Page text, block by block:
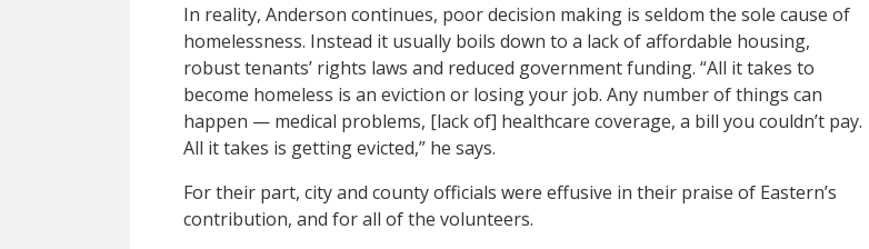
In reality, Anderson continues, poor decision making is seldom the sole cause of
homelessness. Instead it usually boils down to a lack of affordable housing,
robust tenants’ rights laws and reduced government funding. “All it takes to
become homeless is an eviction or losing your job. Any number of things can
happen — medical problems, [lack of] healthcare coverage, a bill you couldn’t pay.
All it takes is getting evicted,” he says.
For their part, city and county officials were effusive in their praise of Eastern’s
contribution, and for all of the volunteers.